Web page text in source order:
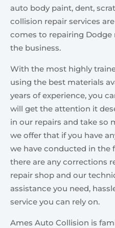
auto body paint, dent,
collision repair services
comes to repairing Dodge
the business.
With the most highly
using the best materials
years of experience, you
will get the attention it
in our repairs and take so
we offer that if you have
we have conducted in the
there are any corrections
repair shop and our
assistance you need,
service you can rely on.
Ames Auto Collision is